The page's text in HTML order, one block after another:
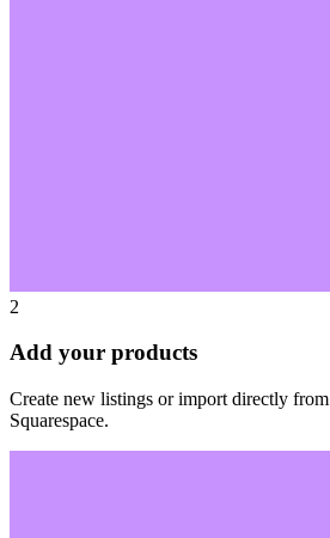
2
Add your products
Create new listings or import directly
Squarespace.